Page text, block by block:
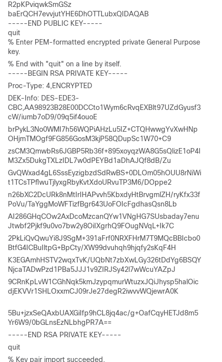
R2pKPviqwkSmGSz
baErQCH7evvjutYHE6DhOTTLubxQIDAQAB
-----END PUBLIC KEY-----
quit
% Enter PEM-formatted encrypted private General Purpose
key.
% End with "quit" on a line by itself.
-----BEGIN RSA PRIVATE KEY-----
Proc-Type: 4,ENCRYPTED
DEK-Info: DES-EDE3-
CBC,AA98923B28E00DCCto1Wym6cRvqEXBlt97UZdGyusf3
cW/iumb7oD9/09q5if4ouoE
brPykL3No0WMI7h56WQPiAHzLu5IZ+CTQHwwgYvXwHNp
OHjmTMOgf9FG856GosM3kjP58QDupSc1W70+C9
zsCM3QmwbRs6JGBP5Rb36f+895xoyqzWA8G5sQlizE1oP4l
M3Zx5DukgTXLzIDL7w0dPEYBd1aDhAJQf8dB/Zu
GvQWxad4gL6SssEyzigbzdSdRwBS+0DLOm05hOUU8rNiWi
t1TCsTPflwuTjlyxgRbyKvtXdoURvuTP3M6/DOppe2
n26bXC2DcURk8nMtIrIHAPvvh5KbxdyHtBrvgmlZH/ryKfx33f
PoVu/TaYggMoWFTizfBgr643UoFOIcFgdhasQsn8Lb
AI286GHqCOw2AxDcoMzcanQYw1VNgHG7SUsbaday7enu
Jtwbf2Pjkf9u0vo7bw2y8OiIXgrhQ9FOugNVqL+Ik7C
2PkLiQvQwuYi8J9SgM+391aFrf0NRXFHrM7T9MQcBBIcbo0
BtfG4ICBuIltpG+BpCty/XW99dvuhqh9hjqfy2sKqF4H
K3EGAmhHSTV2wqxTvK/UQbNt7zbXwLGy326tDdYg6BSQY
NjcaTADwPzd1PBa5JJJ1v9ZIRJSy42l7wWcuYAZpJ
9CRnKpLvW1CGhNqk5kmJzypqmurWtuzxJQiJhysp5halOic
djEKVVr1SHLOxxmCJ09rJe27degR2iwvvWQjewrA0K
5Bu+jzxSeQAxbUAXGiIfp9hCL8jq4ac/g+OafCqyHETJd8m5
Yr6W9/0bGLnsEzNLbhgPR7A==
-----END RSA PRIVATE KEY-----
quit